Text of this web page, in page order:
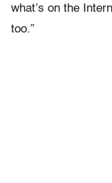
what’s on the
too.”